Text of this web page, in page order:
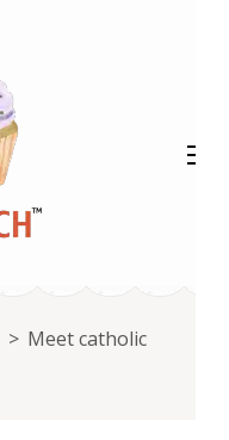
> Meet catholic